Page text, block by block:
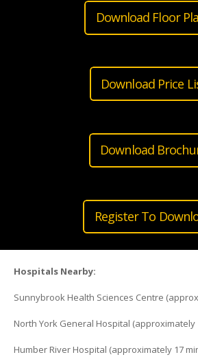
Download Floor
Download Price
Download
Register To
Hospitals Nearby:
Sunnybrook Health Sciences Centre
North York General Hospital (approximately
Humber River Hospital (approximately 17